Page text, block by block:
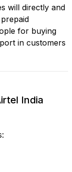
will directly and
for buying
in customers
India